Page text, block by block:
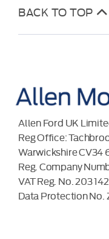
BACK TO TOP
Allen Ford UK
Reg Office:
Warwickshire CV34
Reg. Company
VAT Reg. No. 203
Data Protection No.